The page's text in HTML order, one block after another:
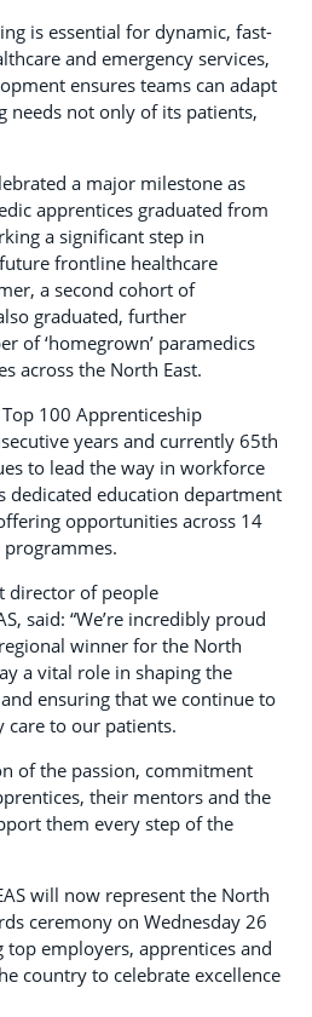
is essential for dynamic, fast-
and emergency services,
ensures teams can adapt
needs not only of its patients,
a major milestone as
apprentices graduated from
a significant step in
frontline healthcare
a second cohort of
graduated, further
of ‘homegrown’ paramedics
across the North East.
Top 100 Apprenticeship
years and currently 65th
to lead the way in workforce
dedicated education department
opportunities across 14
director of people
said: “We’re incredibly proud
winner for the North
a vital role in shaping the
ensuring that we continue to
care to our patients.
of the passion, commitment
their mentors and the
them every step of the
will now represent the North
ceremony on Wednesday 26
employers, apprentices and
country to celebrate excellence